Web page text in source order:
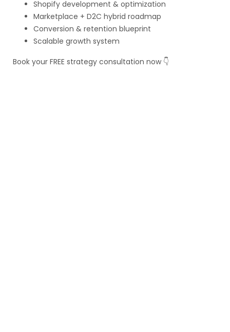
Shopify development & optimization
Marketplace + D2C hybrid roadmap
Conversion & retention blueprint
Scalable growth system
Book your FREE strategy consultation now 👇